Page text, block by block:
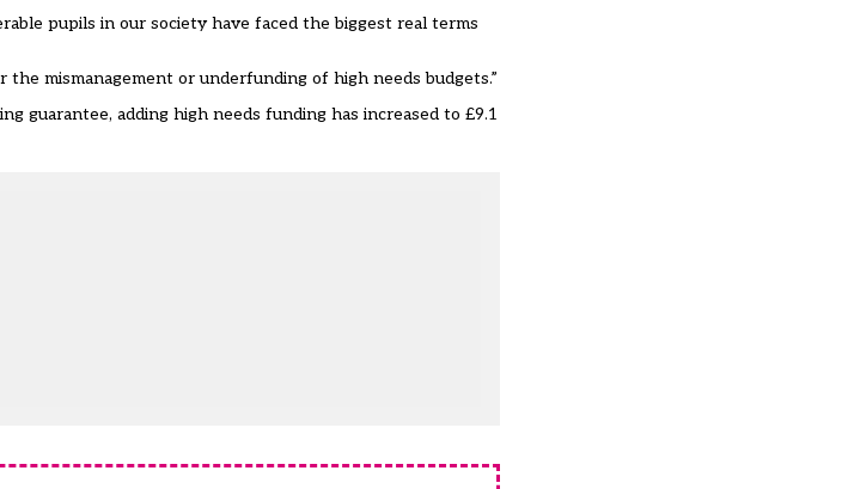
pupils in our society have faced the biggest real terms
mismanagement or underfunding of high needs budgets.”
adding high needs funding has increased to £9.1